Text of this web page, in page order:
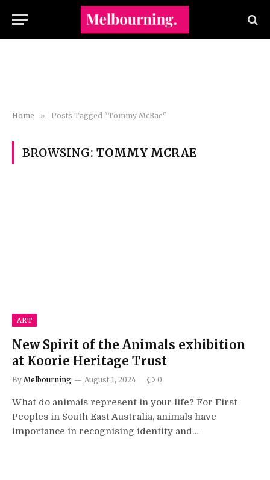
Home » Posts Tagged "Tommy McRae"
BROWSING: TOMMY MCRAE
ART
New Spirit of the Animals exhibition
at Koorie Heritage Trust
By Melbourning August 1, 2024 0
What do animals represent in your life? For First
Peoples in South East Australia, animals have
importance in recognising identity and…